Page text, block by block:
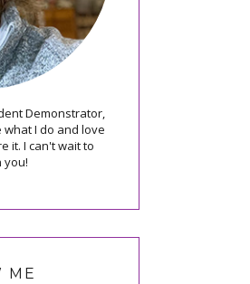
Demonstrator,
what I do and love
it. I can't wait to
you!
ME